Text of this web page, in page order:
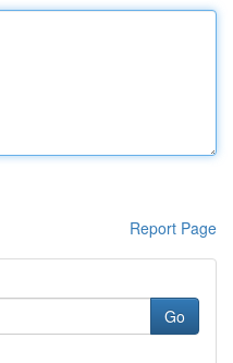
Report Page
Go